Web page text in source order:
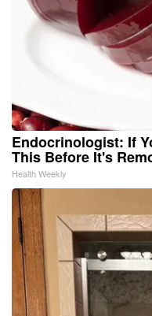
Endocrinologist: If
This Before It's
Health Weekly